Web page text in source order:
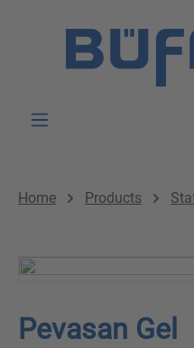
Home Products
Pevasan Gel